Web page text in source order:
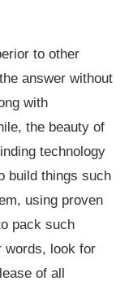
to other
answer without
with
the beauty of
technology
build things such
using proven
pack such
words, look for
of all